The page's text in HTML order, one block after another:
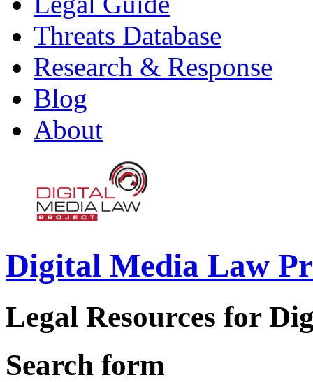
Threats Database
Research & Response
Blog
About
Digital Media Law
Legal Resources for
Search form